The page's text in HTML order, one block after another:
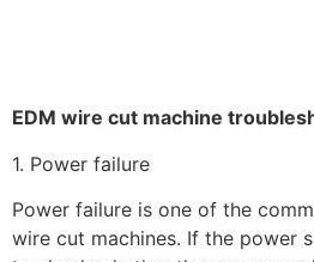
EDM wire cut machine
1. Power failure
Power failure is one of the
wire cut machines. If the power